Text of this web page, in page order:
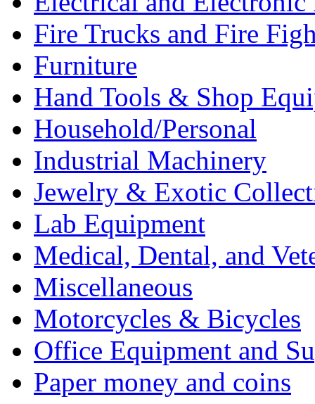
Fire Trucks and Fire
Furniture
Hand Tools & Shop
Household/Personal
Industrial Machinery
Jewelry & Exotic
Lab Equipment
Medical, Dental, and
Miscellaneous
Motorcycles & Bicycles
Office Equipment and
Paper money and coins